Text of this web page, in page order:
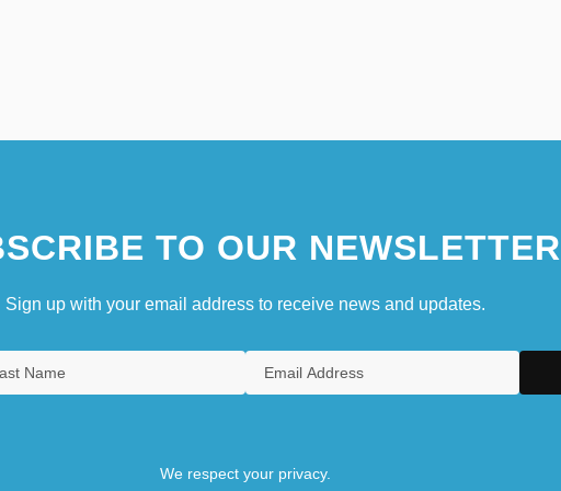
TO OUR NEWSLETTER
Sign up with your email address to receive news and updates.
We respect your privacy.